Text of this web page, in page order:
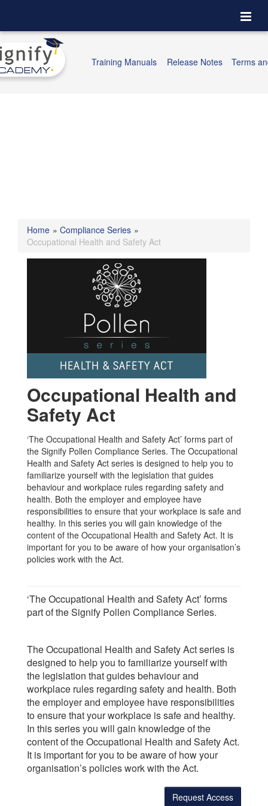
Training Manuals Release Notes Terms
Home » Compliance Series »
Occupational Health and Safety Act
Occupational Health and
Safety Act
‘The Occupational Health and Safety Act’ forms part of
the Signify Pollen Compliance Series. The Occupational
Health and Safety Act series is designed to help you to
familiarize yourself with the legislation that guides
behaviour and workplace rules regarding safety and
health. Both the employer and employee have
responsibilities to ensure that your workplace is safe and
healthy. In this series you will gain knowledge of the
content of the Occupational Health and Safety Act. It is
important for you to be aware of how your organisation’s
policies work with the Act.
‘The Occupational Health and Safety Act’ forms
part of the Signify Pollen Compliance Series.
The Occupational Health and Safety Act series is
designed to help you to familiarize yourself with
the legislation that guides behaviour and
workplace rules regarding safety and health. Both
the employer and employee have responsibilities
to ensure that your workplace is safe and healthy.
In this series you will gain knowledge of the
content of the Occupational Health and Safety Act.
It is important for you to be aware of how your
organisation’s policies work with the Act.
Request Access